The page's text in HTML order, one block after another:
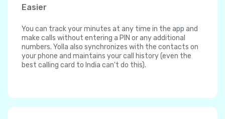
Easier
You can track your minutes at any time in the app and
make calls without entering a PIN or any additional
numbers. Yolla also synchronizes with the contacts on
your phone and maintains your call history (even the
best calling card to India can't do this).